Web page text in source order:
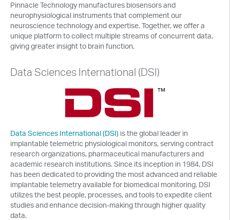
Pinnacle Technology manufactures biosensors and
neurophysiological instruments that complement our
neuroscience technology and expertise. Together, we offer a
unique platform to collect multiple streams of concurrent data,
giving greater insight to brain function.
Data Sciences International (DSI)
Data Sciences International (DSI) is the global leader in
implantable telemetric physiological monitors, serving contract
research organizations, pharmaceutical manufacturers and
academic research institutions. Since its inception in 1984, DSI
has been dedicated to providing the most advanced and reliable
implantable telemetry available for biomedical monitoring. DSI
utilizes the best people, processes, and tools to expedite client
studies and enhance decision-making through higher quality
data.